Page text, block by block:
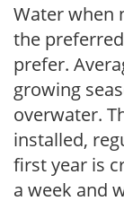
Water when
the
prefer.
growing
overwater.
installed,
first year is
a week and